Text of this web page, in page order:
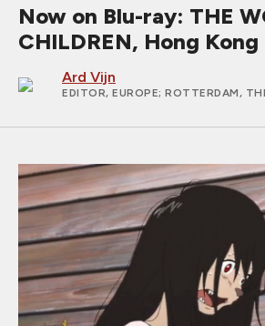
Now on Blu-ray: THE
CHILDREN, Hong Kong
Ard Vijn
EDITOR, EUROPE; ROTTERDAM,